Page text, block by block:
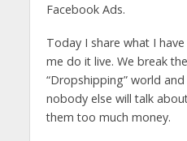
Facebook Ads.
Today I share what I
me do it live. We break
“Dropshipping” world
nobody else will talk
them too much money.